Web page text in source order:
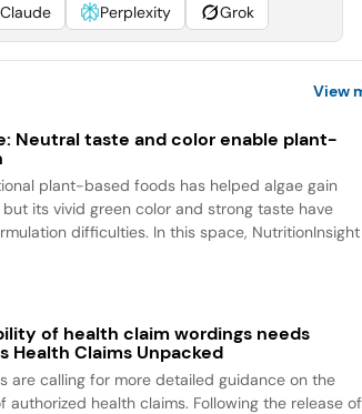
Claude Perplexity Grok
View
Neutral taste and color enable plant-
plant-based foods has helped algae gain
its vivid green color and strong taste have
difficulties. In this space, NutritionInsight
of health claim wordings needs
Health Claims Unpacked
are calling for more detailed guidance on the
health claims. Following the release of